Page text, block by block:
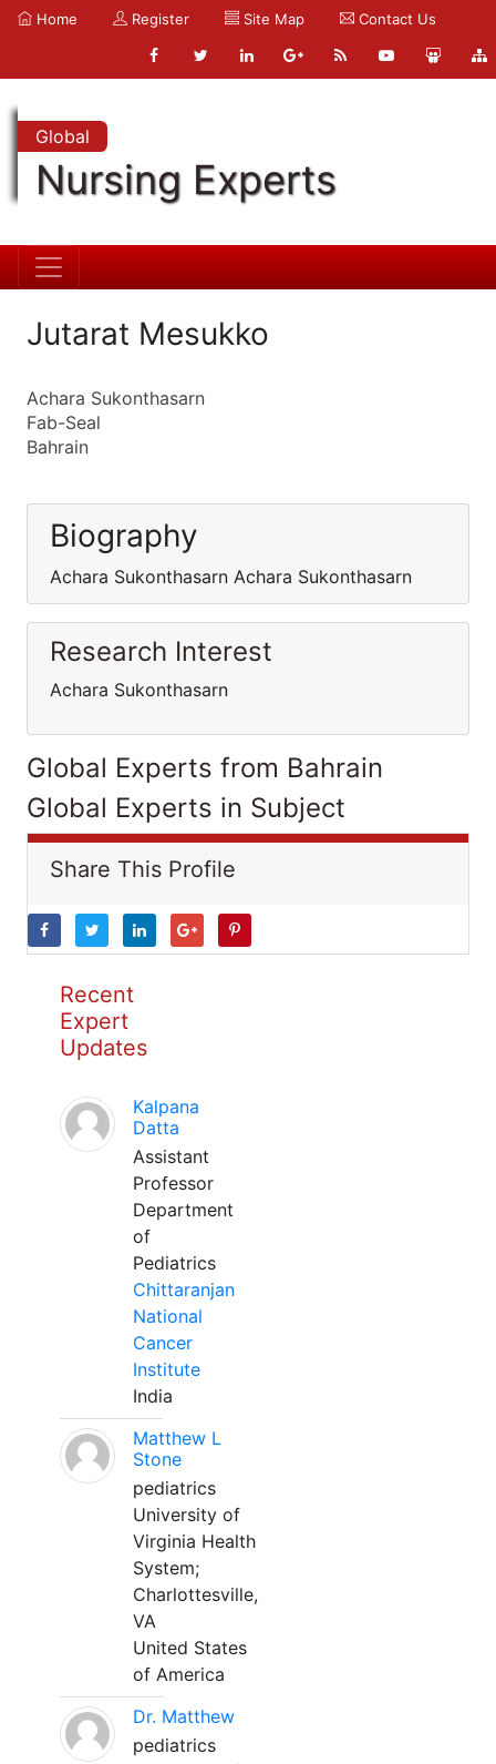
Home Register Site Map Contact Us
Global
Nursing Experts
Jutarat Mesukko
Achara Sukonthasarn
Fab-Seal
Bahrain
Biography
Achara Sukonthasarn Achara Sukonthasarn
Research Interest
Achara Sukonthasarn
Global Experts from Bahrain
Global Experts in Subject
Share This Profile
Recent
Expert
Updates
Kalpana
Datta
Assistant
Professor
Department
of
Pediatrics
Chittaranjan
National
Cancer
Institute
India
Matthew L
Stone
pediatrics
University of
Virginia Health
System;
Charlottesville,
VA
United States
of America
Dr. Matthew
pediatrics